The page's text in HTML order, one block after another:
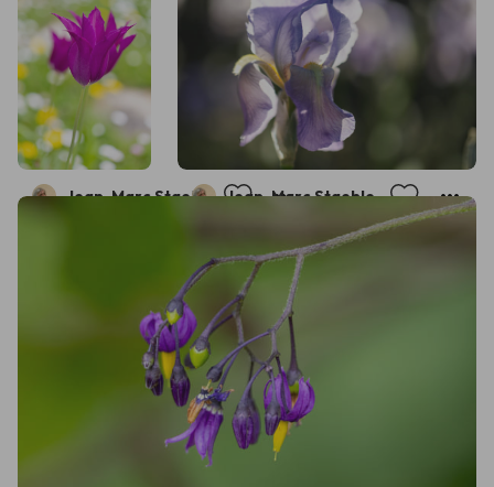
Jean-Marc Staehle Jean-Marc Staehle